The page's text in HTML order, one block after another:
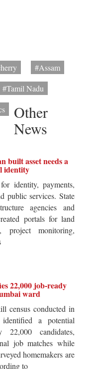
#Assam
#Tamil Nadu
Other
News
built asset needs a
identity
identity, payments,
public services. State
agencies and
portals for land
project monitoring,
22,000 job-ready
ward
census conducted in
a potential
candidates,
job matches while
homemakers are
to